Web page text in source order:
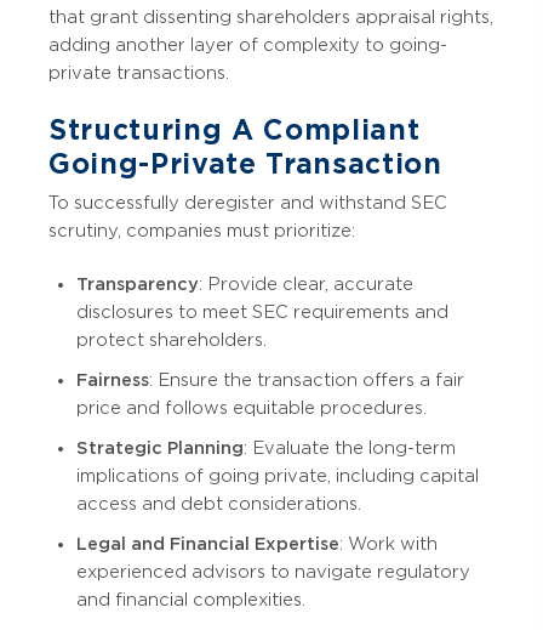
that grant dissenting shareholders appraisal rights,
adding another layer of complexity to going-
private transactions.
Structuring A Compliant
Going-Private Transaction
To successfully deregister and withstand SEC
scrutiny, companies must prioritize:
Transparency: Provide clear, accurate
disclosures to meet SEC requirements and
protect shareholders.
Fairness: Ensure the transaction offers a fair
price and follows equitable procedures.
Strategic Planning: Evaluate the long-term
implications of going private, including capital
access and debt considerations.
Legal and Financial Expertise: Work with
experienced advisors to navigate regulatory
and financial complexities.